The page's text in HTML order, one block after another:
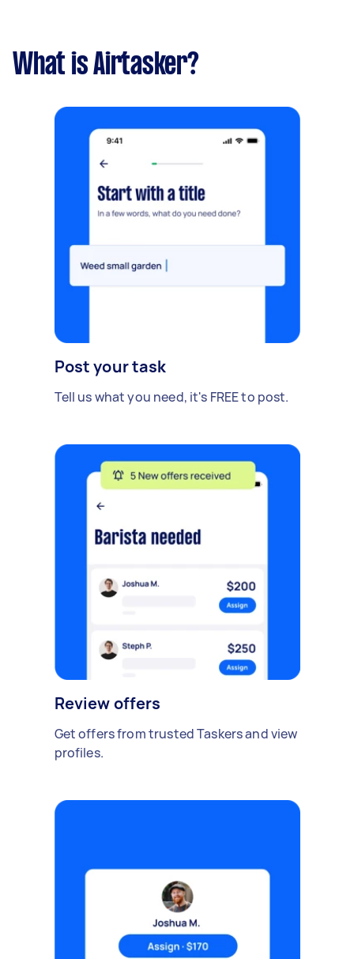
What is Airtasker?
Post your task
Tell us what you need, it's FREE to post.
Review offers
Get offers from trusted Taskers and view
profiles.